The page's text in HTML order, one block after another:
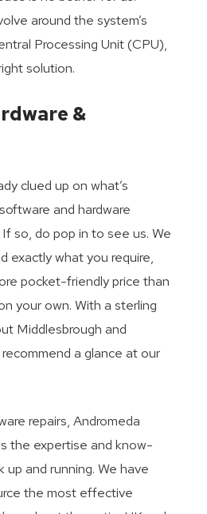
around the system’s
Processing Unit (CPU),
solution.
&
clued up on what’s
and hardware
so, do pop in to see us. We
exactly what you require,
pocket-friendly price than
your own. With a sterling
Middlesbrough and
a glance at our
repairs, Andromeda
the expertise and know-
and running. We have
the most effective